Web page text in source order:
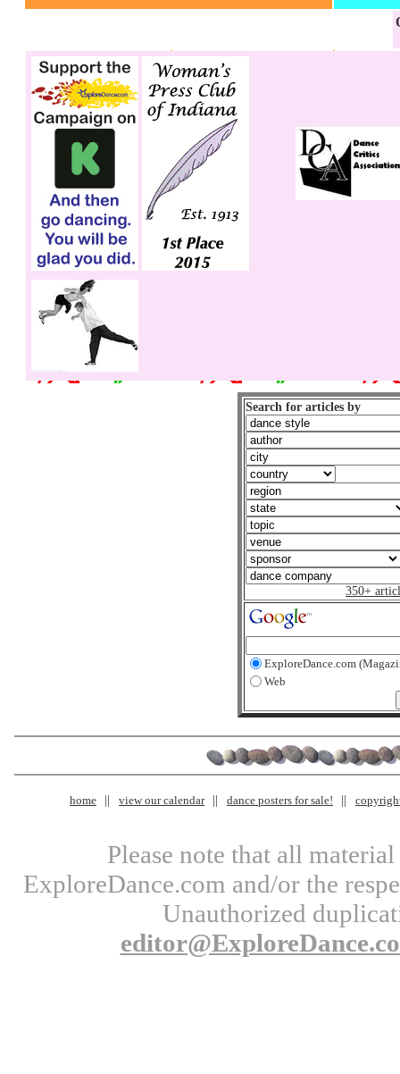
Search for articles by
350+
ExploreDance.com
Web
home view our calendar dance posters for sale!
Please note that all
ExploreDance.com and/or the
Unauthorized